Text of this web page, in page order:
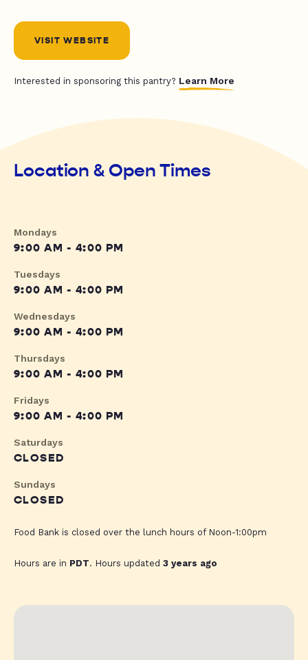
VISIT WEBSITE
Interested in sponsoring this pantry? Learn More
Location & Open Times
Mondays
9:00 AM - 4:00 PM
Tuesdays
9:00 AM - 4:00 PM
Wednesdays
9:00 AM - 4:00 PM
Thursdays
9:00 AM - 4:00 PM
Fridays
9:00 AM - 4:00 PM
Saturdays
CLOSED
Sundays
CLOSED
Food Bank is closed over the lunch hours of Noon-1:00pm
Hours are in PDT. Hours updated 3 years ago